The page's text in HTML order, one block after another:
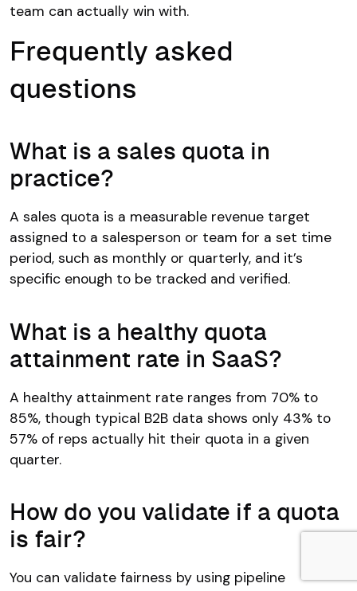
team can actually win with.
Frequently asked
questions
What is a sales quota in
practice?
A sales quota is a measurable revenue target
assigned to a salesperson or team for a set time
period, such as monthly or quarterly, and it’s
specific enough to be tracked and verified.
What is a healthy quota
attainment rate in SaaS?
A healthy attainment rate ranges from 70% to
85%, though typical B2B data shows only 43% to
57% of reps actually hit their quota in a given
quarter.
How do you validate if a quota
is fair?
You can validate fairness by using pipeline